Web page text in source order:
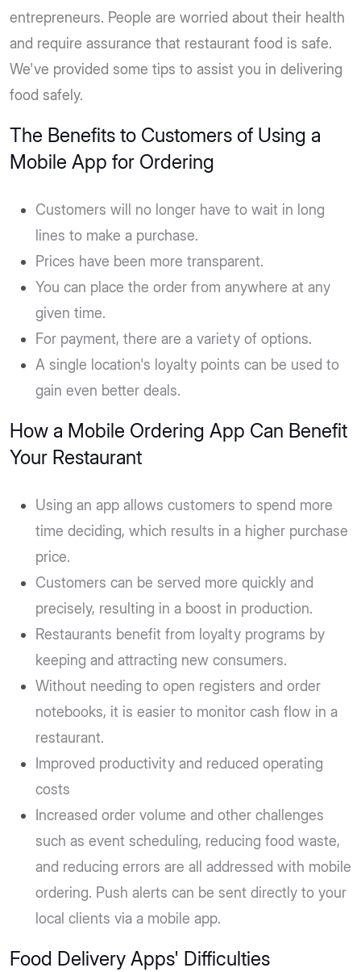
entrepreneurs. People are worried about their health
and require assurance that restaurant food is safe.
We've provided some tips to assist you in delivering
food safely.
The Benefits to Customers of Using a
Mobile App for Ordering
Customers will no longer have to wait in long
lines to make a purchase.
Prices have been more transparent.
You can place the order from anywhere at any
given time.
For payment, there are a variety of options.
A single location's loyalty points can be used to
gain even better deals.
How a Mobile Ordering App Can Benefit
Your Restaurant
Using an app allows customers to spend more
time deciding, which results in a higher purchase
price.
Customers can be served more quickly and
precisely, resulting in a boost in production.
Restaurants benefit from loyalty programs by
keeping and attracting new consumers.
Without needing to open registers and order
notebooks, it is easier to monitor cash flow in a
restaurant.
Improved productivity and reduced operating
costs
Increased order volume and other challenges
such as event scheduling, reducing food waste,
and reducing errors are all addressed with mobile
ordering. Push alerts can be sent directly to your
local clients via a mobile app.
Food Delivery Apps' Difficulties